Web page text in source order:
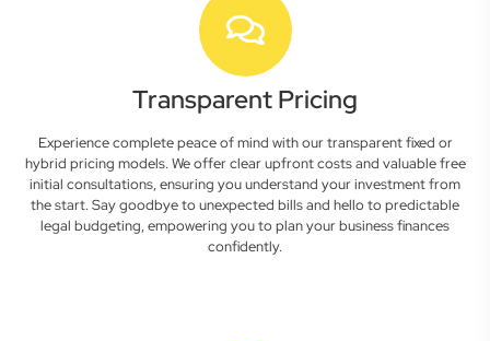
Transparent Pricing
Experience complete peace of mind with our transparent fixed or
hybrid pricing models. We offer clear upfront costs and valuable free
initial consultations, ensuring you understand your investment from
the start. Say goodbye to unexpected bills and hello to predictable
legal budgeting, empowering you to plan your business finances
confidently.